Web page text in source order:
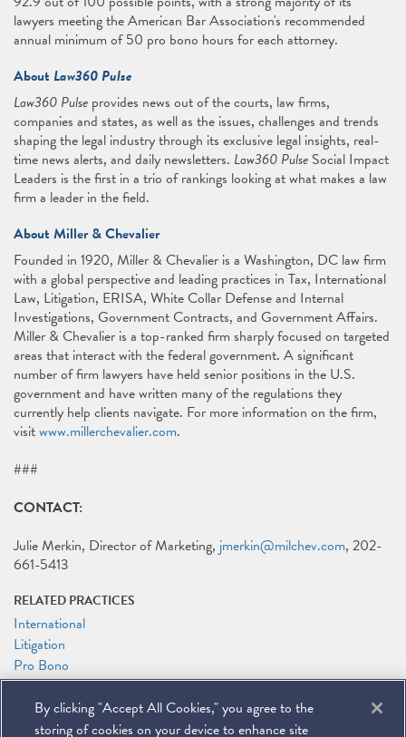
lawyers meeting the American Bar Association's recommended
annual minimum of 50 pro bono hours for each attorney.
About Law360 Pulse
Law360 Pulse provides news out of the courts, law firms,
companies and states, as well as the issues, challenges and trends
shaping the legal industry through its exclusive legal insights, real-
time news alerts, and daily newsletters. Law360 Pulse Social Impact
Leaders is the first in a trio of rankings looking at what makes a law
firm a leader in the field.
About Miller & Chevalier
Founded in 1920, Miller & Chevalier is a Washington, DC law firm
with a global perspective and leading practices in Tax, International
Law, Litigation, ERISA, White Collar Defense and Internal
Investigations, Government Contracts, and Government Affairs.
Miller & Chevalier is a top-ranked firm sharply focused on targeted
areas that interact with the federal government. A significant
number of firm lawyers have held senior positions in the U.S.
government and have written many of the regulations they
currently help clients navigate. For more information on the firm,
visitwww.millerchevalier.com.
###
CONTACT:
Julie Merkin, Director of Marketing, jmerkin@milchev.com, 202-
661-5413
RELATED PRACTICES
International
Litigation
Pro Bono
Tax
RELATED PEOPLE
By clicking "Accept All Cookies," you agree to the
storing of cookies on your device to enhance site